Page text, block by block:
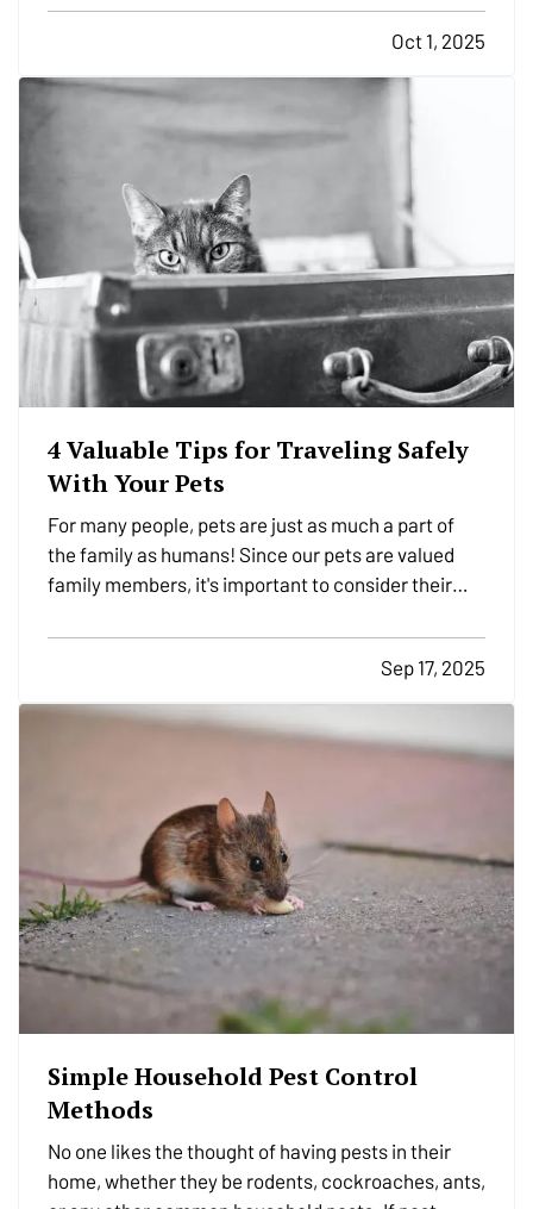
Oct 1, 2025
4 Valuable Tips for Traveling Safely
With Your Pets
For many people, pets are just as much a part of
the family as humans! Since our pets are valued
family members, it's important to consider their
with you to the in-laws for the next holiday, or just
traveling to the vet, we have a few important…
Sep 17, 2025
Simple Household Pest Control
Methods
No one likes the thought of having pests in their
home, whether they be rodents, cockroaches, ants,